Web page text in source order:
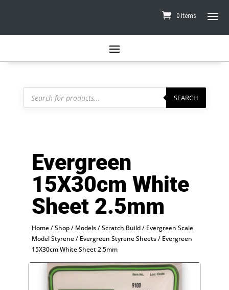
0 Items
Products
search SEARCH
Evergreen
15X30cm White
Sheet 2.5mm
Home/Shop/ Models/Scratch Build/ Evergreen Scale
Model Styrene/ Evergreen Styrene Sheets/ Evergreen
15X30cm White Sheet 2.5mm